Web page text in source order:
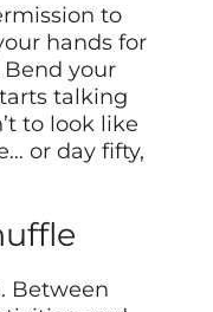
to
hands for
your
talking
to look like
or day fifty,
Between